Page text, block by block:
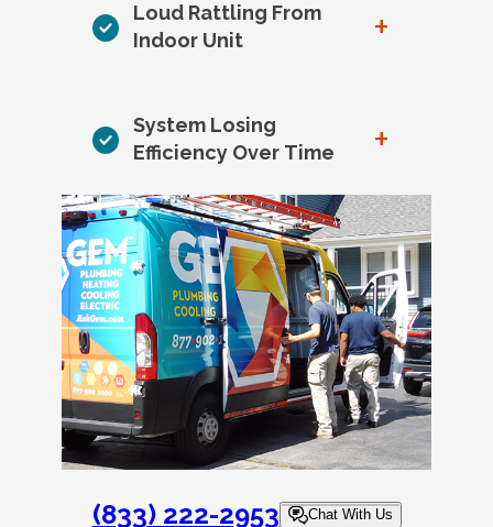
Loud Rattling From
Indoor Unit
+
System Losing
Efficiency Over Time
+
(833) 222-2953 Chat With Us